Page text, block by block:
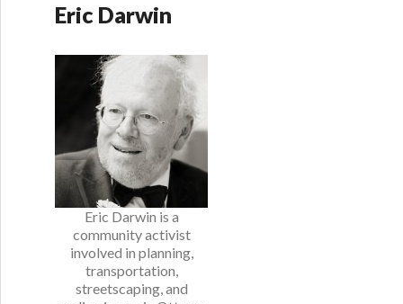
Eric Darwin
Eric Darwin is a
community activist
involved in planning,
transportation,
streetscaping, and